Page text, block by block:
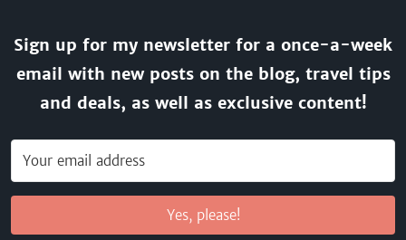
Sign up for my newsletter for a once-a-week
email with new posts on the blog, travel tips
and deals, as well as exclusive content!
Yes, please!